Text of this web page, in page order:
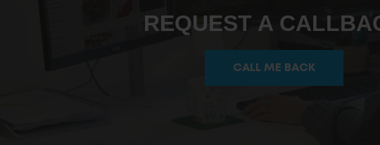
REQUEST A
CALL ME BACK